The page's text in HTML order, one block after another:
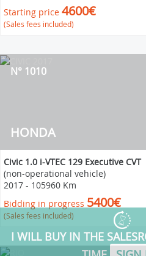
Starting price 4600€
(Sales fees included)
HONDA
N° 1010
Civic 1.0 i-VTEC 129 Executive CVT
(non-operational vehicle)
2017 - 105960 Km
Bidding in progress 5400€
(Sales fees included)